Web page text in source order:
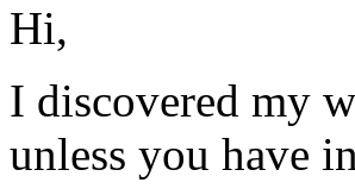
Hi,
I discovered my
unless you have